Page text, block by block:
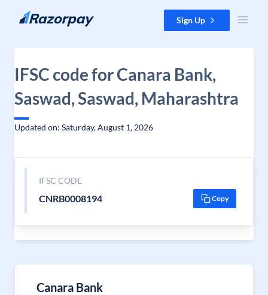
Skip to content Sign Up
IFSC code for Canara Bank,
Saswad, Saswad, Maharashtra
Updated on: Saturday, August 1, 2026
IFSC CODE
CNRB0008194 Copy
Canara Bank